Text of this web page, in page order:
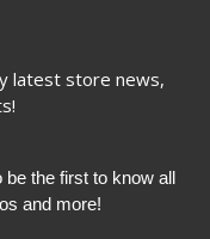
latest store news,
the first to know all
and more!